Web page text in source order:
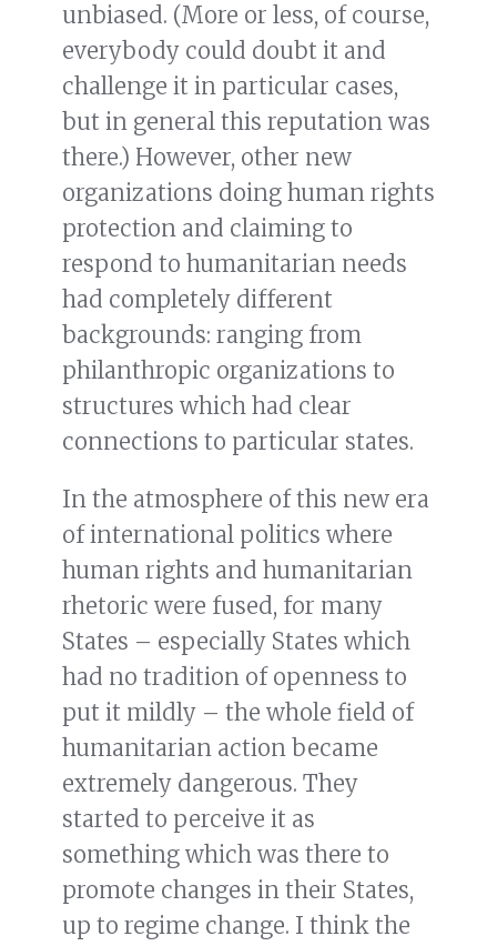
unbiased. (More or less, of course,
everybody could doubt it and
challenge it in particular cases,
but in general this reputation was
there.) However, other new
organizations doing human rights
protection and claiming to
respond to humanitarian needs
had completely different
backgrounds: ranging from
philanthropic organizations to
structures which had clear
connections to particular states.
In the atmosphere of this new era
of international politics where
human rights and humanitarian
rhetoric were fused, for many
States – especially States which
had no tradition of openness to
put it mildly – the whole field of
humanitarian action became
extremely dangerous. They
started to perceive it as
something which was there to
promote changes in their States,
up to regime change. I think the